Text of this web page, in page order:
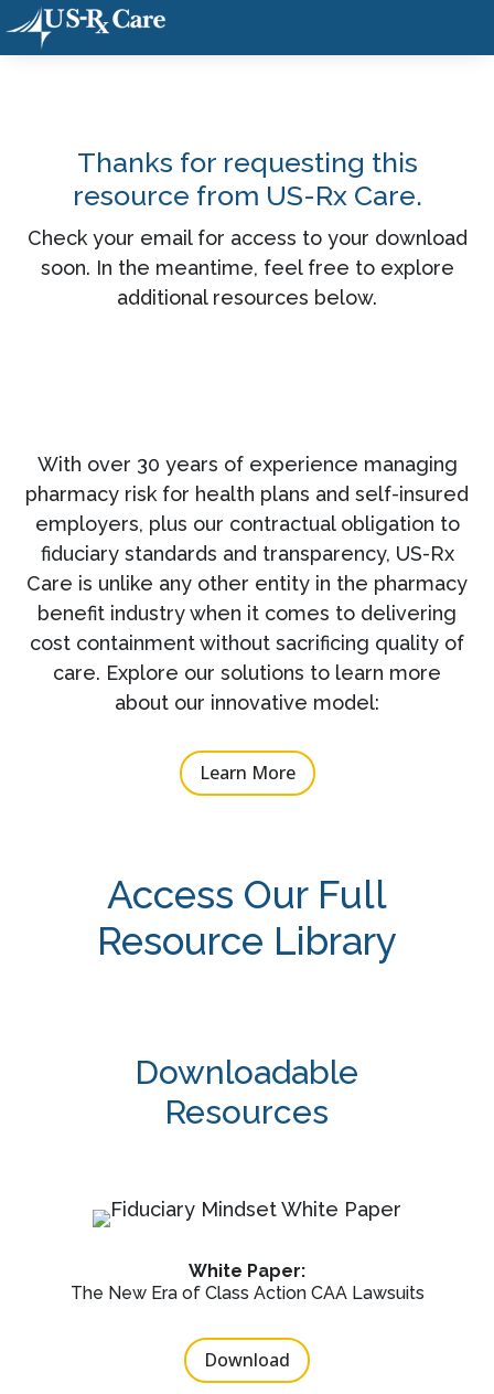
Thanks for requesting this
resource from US-Rx Care.
Check your email for access to your download
soon. In the meantime, feel free to explore
additional resources below.
With over 30 years of experience managing
pharmacy risk for health plans and self-insured
employers, plus our contractual obligation to
fiduciary standards and transparency, US-Rx
Care is unlike any other entity in the pharmacy
benefit industry when it comes to delivering
cost containment without sacrificing quality of
care. Explore our solutions to learn more
about our innovative model:
Learn More
Access Our Full
Resource Library
Downloadable
Resources
White Paper:
The New Era of Class Action CAA Lawsuits
Download